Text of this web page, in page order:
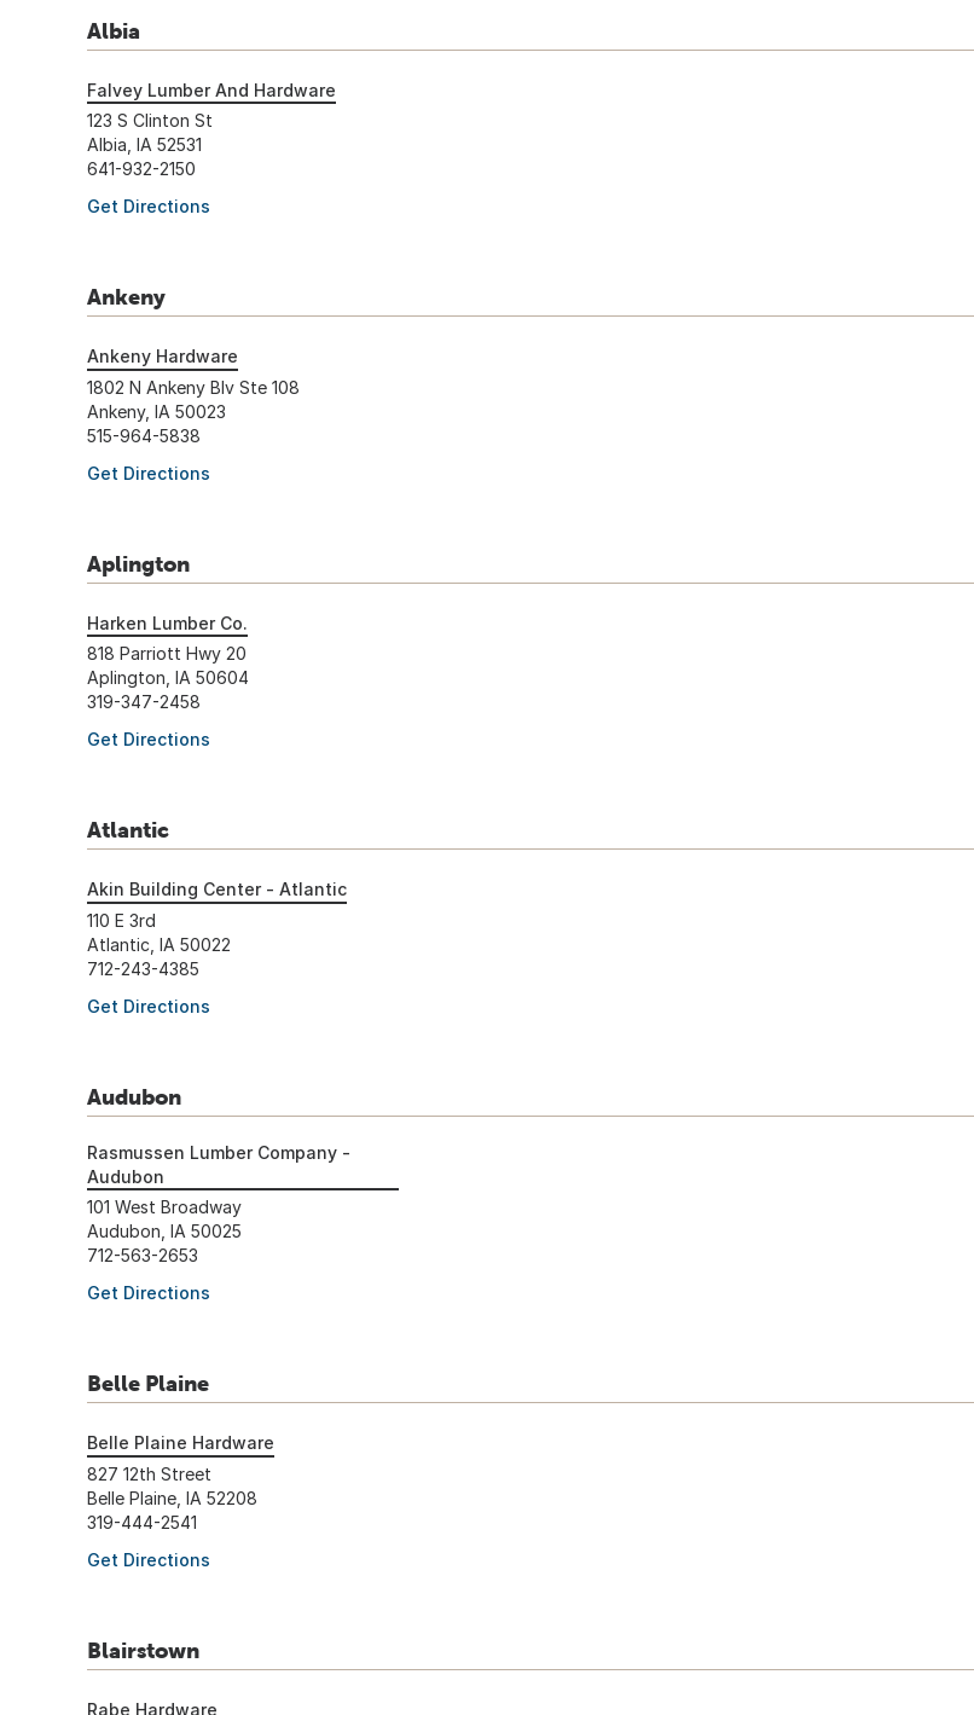
Albia
Falvey Lumber And Hardware
123 S Clinton St
Albia, IA 52531
641-932-2150
Get Directions
Ankeny
Ankeny Hardware
1802 N Ankeny Blv Ste 108
Ankeny, IA 50023
515-964-5838
Get Directions
Aplington
Harken Lumber Co.
818 Parriott Hwy 20
Aplington, IA 50604
319-347-2458
Get Directions
Atlantic
Akin Building Center - Atlantic
110 E 3rd
Atlantic, IA 50022
712-243-4385
Get Directions
Audubon
Rasmussen Lumber Company -
Audubon
101 West Broadway
Audubon, IA 50025
712-563-2653
Get Directions
Belle Plaine
Belle Plaine Hardware
827 12th Street
Belle Plaine, IA 52208
319-444-2541
Get Directions
Blairstown
Rabe Hardware